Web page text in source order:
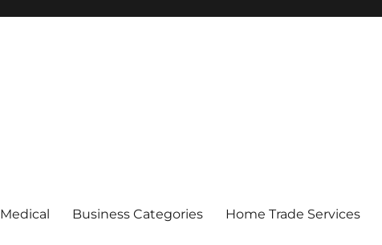
Medical Business Categories Home Trade Services